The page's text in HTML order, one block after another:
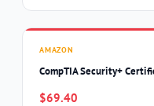
AMAZON
CompTIA Security+
$69.40